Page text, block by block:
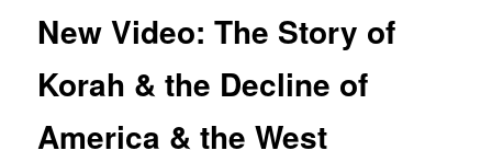
New Video: The Story of
Korah & the Decline of
America & the West